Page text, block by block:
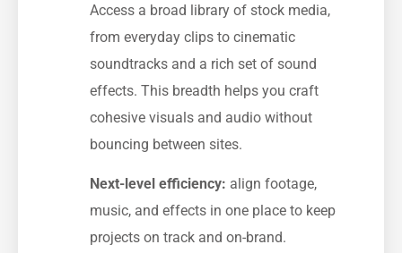
Access a broad library of stock media,
from everyday clips to cinematic
soundtracks and a rich set of sound
effects. This breadth helps you craft
cohesive visuals and audio without
bouncing between sites.
Next-level efficiency: align footage,
music, and effects in one place to keep
projects on track and on-brand.